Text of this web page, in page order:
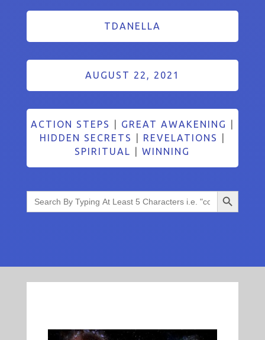
TDANELLA
AUGUST 22, 2021
ACTION STEPS GREAT AWAKENING
HIDDEN SECRETS
REVELATIONS
SPIRITUAL
|WINNING
Search
for:
Search Button